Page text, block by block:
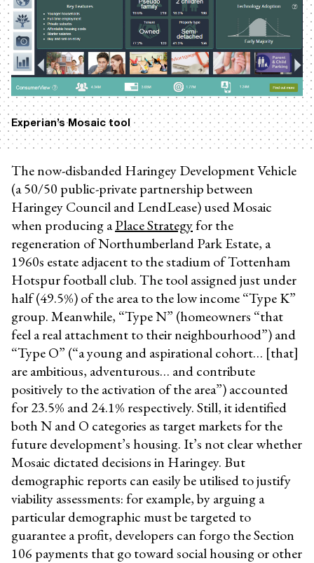
Experian’s Mosaic tool
The now-disbanded Haringey Development Vehicle
(a 50/50 public-private partnership between
Haringey Council and LendLease) used Mosaic
when producing aPlace Strategyfor the
regeneration of Northumberland Park Estate, a
1960s estate adjacent to the stadium of Tottenham
Hotspur football club. The tool assigned just under
half (49.5%) of the area to the low income “Type K”
group. Meanwhile, “Type N” (homeowners “that
feel a real attachment to their neighbourhood”) and
“Type O” (“a young and aspirational cohort… [that]
are ambitious, adventurous… and contribute
positively to the activation of the area”) accounted
for 23.5% and 24.1% respectively. Still, it identified
both N and O categories as target markets for the
future development’s housing. It’s not clear whether
Mosaic dictated decisions in Haringey. But
demographic reports can easily be utilised to justify
viability assessments: for example, by arguing a
particular demographic must be targeted to
guarantee a profit, developers can forgo the Section
106 payments that go toward social housing or other